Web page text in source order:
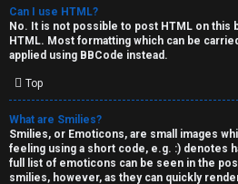
Can I use HTML?
No. It is not possible to post HTML on this
HTML. Most formatting which can be
applied using BBCode instead.
Top
What are Smilies?
Smilies, or Emoticons, are small images
feeling using a short code, e.g. :) denotes
full list of emoticons can be seen in the
smilies, however, as they can quickly